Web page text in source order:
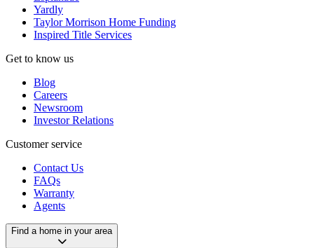
Yardly
Taylor Morrison Home Funding
Inspired Title Services
Get to know us
Blog
Careers
Newsroom
Investor Relations
Customer service
Contact Us
FAQs
Warranty
Agents
Find a home in your area